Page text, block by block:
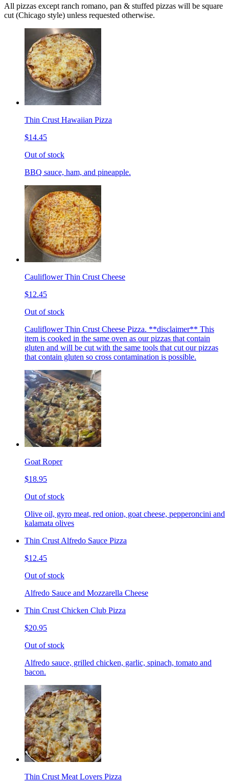
All pizzas except ranch romano, pan & stuffed pizzas will be square
cut (Chicago style) unless requested otherwise.
Thin Crust Hawaiian Pizza
$14.45
Out of stock
BBQ sauce, ham, and pineapple.
Cauliflower Thin Crust Cheese
$12.45
Out of stock
Cauliflower Thin Crust Cheese Pizza. **disclaimer** This
item is cooked in the same oven as our pizzas that contain
gluten and will be cut with the same tools that cut our pizzas
that contain gluten so cross contamination is possible.
Goat Roper
$18.95
Out of stock
Olive oil, gyro meat, red onion, goat cheese, pepperoncini and
kalamata olives
Thin Crust Alfredo Sauce Pizza
$12.45
Out of stock
Alfredo Sauce and Mozzarella Cheese
Thin Crust Chicken Club Pizza
$20.95
Out of stock
Alfredo sauce, grilled chicken, garlic, spinach, tomato and
bacon.
Thin Crust Meat Lovers Pizza